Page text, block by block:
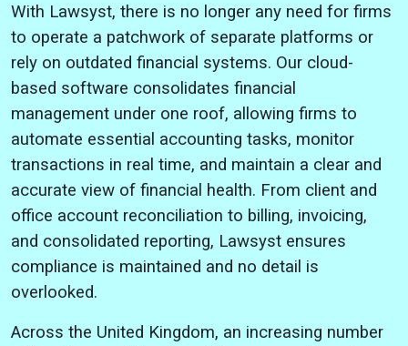
With Lawsyst, there is no longer any need for firms
to operate a patchwork of separate platforms or
rely on outdated financial systems. Our cloud-
based software consolidates financial
management under one roof, allowing firms to
automate essential accounting tasks, monitor
transactions in real time, and maintain a clear and
accurate view of financial health. From client and
office account reconciliation to billing, invoicing,
and consolidated reporting, Lawsyst ensures
compliance is maintained and no detail is
overlooked.
Across the United Kingdom, an increasing number